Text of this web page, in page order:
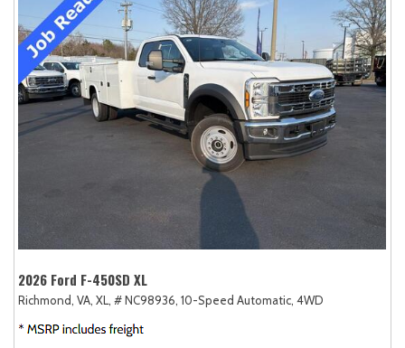
2026 Ford F-450SD XL
Richmond, VA, XL, # NC98936, 10-Speed Automatic, 4WD